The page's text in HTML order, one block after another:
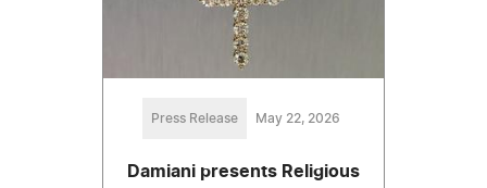
Press Release May 22, 2026
Damiani presents Religious